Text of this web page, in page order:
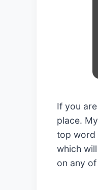
If you
place.
top word
which
on any